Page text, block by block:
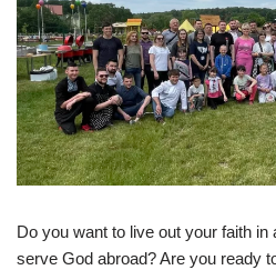
Do you want to live out your faith
serve God abroad? Are you ready